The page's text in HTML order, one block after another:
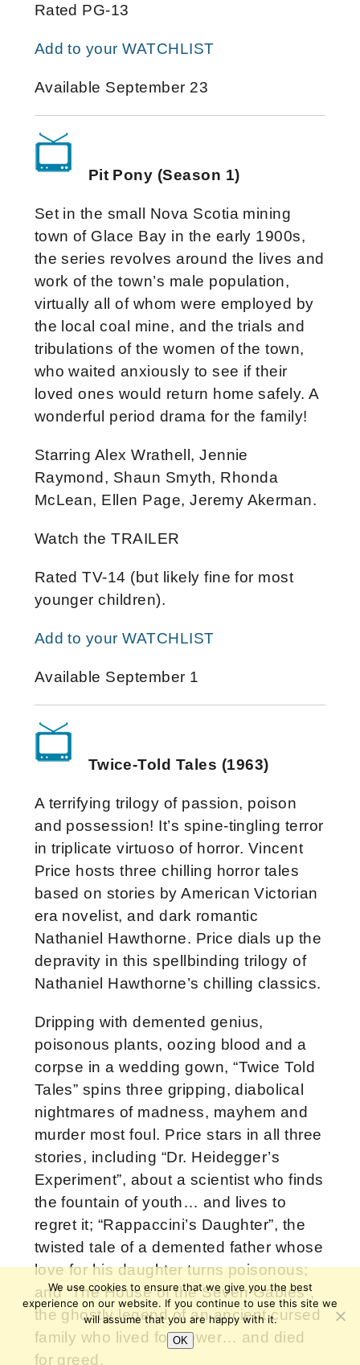
Rated PG-13
Add to your WATCHLIST
Available September 23
Pit Pony (Season 1)
Set in the small Nova Scotia mining
town of Glace Bay in the early 1900s,
the series revolves around the lives and
work of the town’s male population,
virtually all of whom were employed by
the local coal mine, and the trials and
tribulations of the women of the town,
who waited anxiously to see if their
loved ones would return home safely. A
wonderful period drama for the family!
Starring Alex Wrathell, Jennie
Raymond, Shaun Smyth, Rhonda
McLean, Ellen Page, Jeremy Akerman.
Watch the TRAILER
Rated TV-14 (but likely fine for most
younger children).
Add to your WATCHLIST
Available September 1
Twice-Told Tales (1963)
A terrifying trilogy of passion, poison
and possession! It’s spine-tingling terror
in triplicate virtuoso of horror. Vincent
Price hosts three chilling horror tales
based on stories by American Victorian
era novelist, and dark romantic
Nathaniel Hawthorne. Price dials up the
depravity in this spellbinding trilogy of
Nathaniel Hawthorne’s chilling classics.
Dripping with demented genius,
poisonous plants, oozing blood and a
corpse in a wedding gown, “Twice Told
Tales” spins three gripping, diabolical
nightmares of madness, mayhem and
murder most foul. Price stars in all three
stories, including “Dr. Heidegger’s
Experiment”, about a scientist who finds
the fountain of youth… and lives to
regret it; “Rappaccini’s Daughter”, the
twisted tale of a demented father whose
love for his daughter turns poisonous;
and “The House of the Seven Gables”,
the ghostly legend of an ancient cursed
family who lived for power… and died
for greed.
We use cookies to ensure that we give you the best
experience on our website. If you continue to use this site we
will assume that you are happy with it.
OK